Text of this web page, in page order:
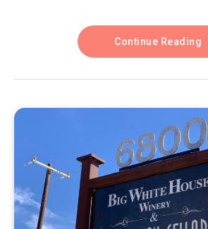
Continue Reading